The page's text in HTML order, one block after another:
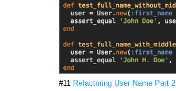
#11 Refactoring User Name Part 2